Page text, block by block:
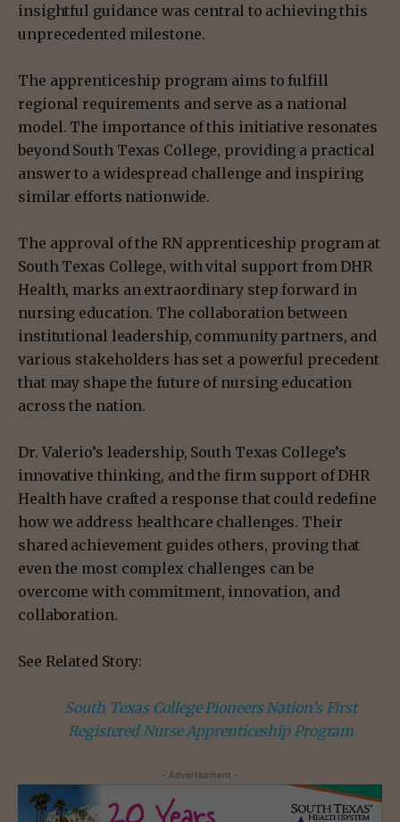
insightful guidance was central to achieving this
unprecedented milestone.
The apprenticeship program aims to fulfill
regional requirements and serve as a national
model. The importance of this initiative resonates
beyond South Texas College, providing a practical
answer to a widespread challenge and inspiring
similar efforts nationwide.
The approval of the RN apprenticeship program at
South Texas College, with vital support from DHR
Health, marks an extraordinary step forward in
nursing education. The collaboration between
institutional leadership, community partners, and
various stakeholders has set a powerful precedent
that may shape the future of nursing education
across the nation.
Dr. Valerio’s leadership, South Texas College’s
innovative thinking, and the firm support of DHR
Health have crafted a response that could redefine
how we address healthcare challenges. Their
shared achievement guides others, proving that
even the most complex challenges can be
overcome with commitment, innovation, and
collaboration.
See Related Story:
South Texas College Pioneers Nation’s First
Registered Nurse Apprenticeship Program
- Advertisement -